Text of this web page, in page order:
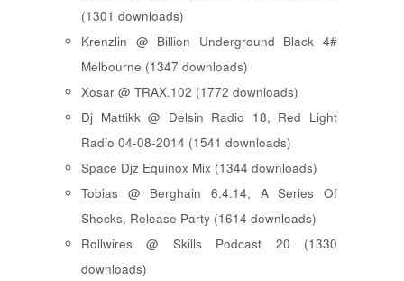
(1301 downloads)
Krenzlin @ Billion Underground Black 4#
Melbourne (1347 downloads)
Xosar @ TRAX.102 (1772 downloads)
Dj Mattikk @ Delsin Radio 18, Red Light
Radio 04-08-2014 (1541 downloads)
Space Djz Equinox Mix (1344 downloads)
Tobias @ Berghain 6.4.14, A Series Of
Shocks, Release Party (1614 downloads)
Rollwires @ Skills Podcast 20 (1330
downloads)